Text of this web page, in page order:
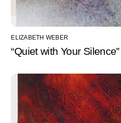
ELIZABETH WEBER
“Quiet with Your Silence”